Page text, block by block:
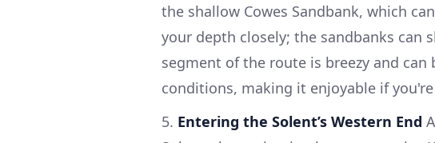
the shallow Cowes Sandbank, which
your depth closely; the sandbanks can
segment of the route is breezy and
conditions, making it enjoyable if
5. Entering the Solent’s Western End